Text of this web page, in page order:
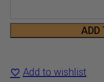
CX360
Motorcycle
ADD
Add to wishlist